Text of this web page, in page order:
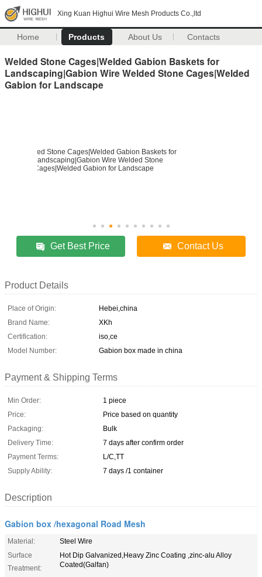
Xing Kuan Highui Wire Mesh Products Co.,ltd
Home Products About Us Contacts
Welded Stone Cages|Welded Gabion Baskets for
Landscaping|Gabion Wire Welded Stone Cages|Welded
Gabion for Landscape
Get Best Price Contact Us
Product Details
Place of Origin:
Hebei,china
Brand Name:
XKh
Certification:
iso,ce
Model Number:
Gabion box made in china
Payment & Shipping Terms
Min Order:
1 piece
Price:
Price based on quantity
Packaging:
Bulk
Delivery Time:
7 days after confirm order
Payment Terms:
L/C,TT
Supply Ability:
7 days /1 container
Description
Gabion box /hexagonal Road Mesh
Material:
Steel Wire
Surface
Treatment:
Hot Dip Galvanized,Heavy Zinc Coating ,zinc-alu Alloy
Coated(Galfan)